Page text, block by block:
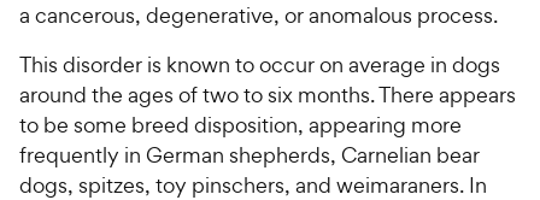
a cancerous, degenerative, or anomalous process.
This disorder is known to occur on average in dogs
around the ages of two to six months. There appears
to be some breed disposition, appearing more
frequently in German shepherds, Carnelian bear
dogs, spitzes, toy pinschers, and weimaraners. In